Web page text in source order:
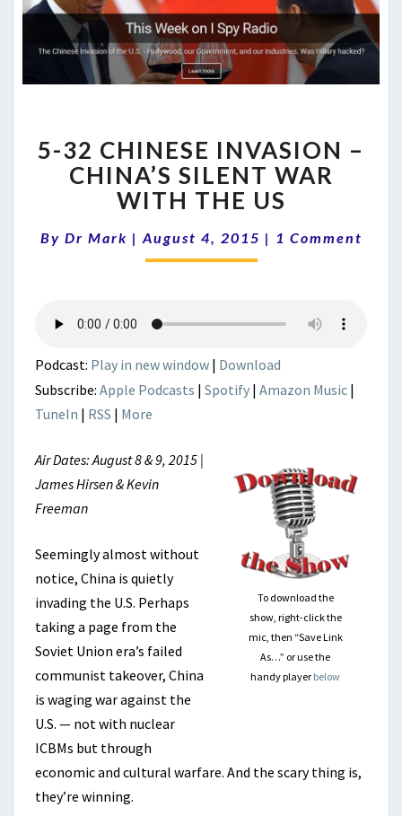
32
CHINESE
INVASION
–
SILENT
WAR
US
5-32 CHINESE INVASION –
CHINA’S SILENT WAR
WITH THE US
By Dr Mark | August 4, 2015 | Comments
1 Comment
Podcast: Play in new window | Download
Subscribe: Apple Podcasts | Spotify | Amazon Music |
TuneIn | RSS | More
To download the
show, right-click the
mic, then “Save Link
As…” or use the
handy player below
Air Dates: August 8 & 9, 2015 |
James Hirsen & Kevin
Freeman
Seemingly almost without
notice, China is quietly
invading the U.S. Perhaps
taking a page from the
Soviet Union era’s failed
communist takeover, China
is waging war against the
U.S. — not with nuclear
ICBMs but through
economic and cultural warfare. And the scary thing is,
they’re winning.